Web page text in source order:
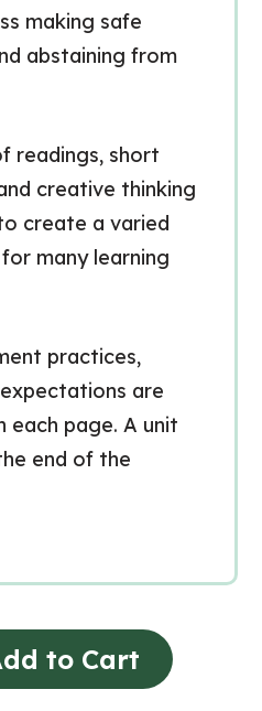
making safe
abstaining from
readings, short
creative thinking
create a varied
many learning
practices,
are
each page. A unit
end of the
to Cart